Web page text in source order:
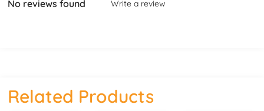
No reviews found Write a review
Related Products